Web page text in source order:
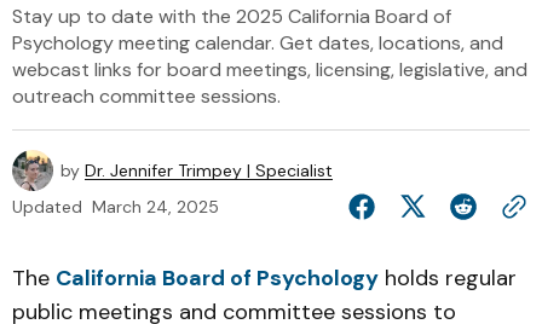
Stay up to date with the 2025 California Board of
Psychology meeting calendar. Get dates, locations, and
webcast links for board meetings, licensing, legislative, and
outreach committee sessions.
by Dr. Jennifer Trimpey | Specialist
Updated March 24, 2025
The California Board of Psychology holds regular
public meetings and committee sessions to